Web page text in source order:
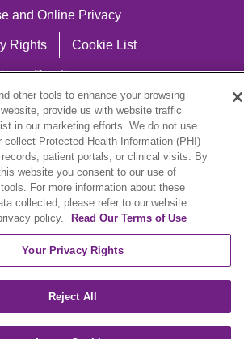
and Online Privacy
Rights Cookie List
Practices
中文 Việt Hrvatski
ລາວ 한국어 हिंदी
ย Tagalog ထၢနုာ်လီၤဖဲအံၤ
SHQIP
other tools to enhance your browsing
provide us with website traffic
in our marketing efforts. We do not use
collect Protected Health Information (PHI)
patient portals, or clinical visits. By
website you consent to our use of
For more information about these
collected, please refer to our website
policy.
Read Our Terms of Use
Your Privacy Rights
Reject All